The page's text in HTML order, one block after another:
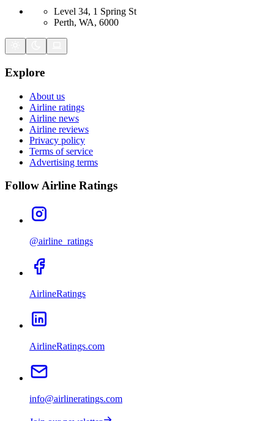
Level 34, 1 Spring St
Perth, WA, 6000
Explore
About us
Airline ratings
Airline news
Airline reviews
Privacy policy
Terms of service
Advertising terms
Follow Airline Ratings
@airline_ratings
AirlineRatings
AirlineRatings.com
info@airlineratings.com